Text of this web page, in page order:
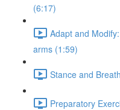
(6:17)
Adapt and
arms (1:59)
Stance and
Preparatory